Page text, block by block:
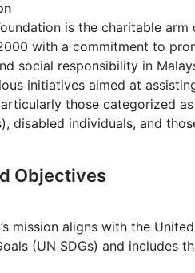
is the charitable arm
with a commitment to
social responsibility in
initiatives aimed at
those categorized
disabled individuals, and
Objectives
mission aligns with the
(UN SDGs) and includes